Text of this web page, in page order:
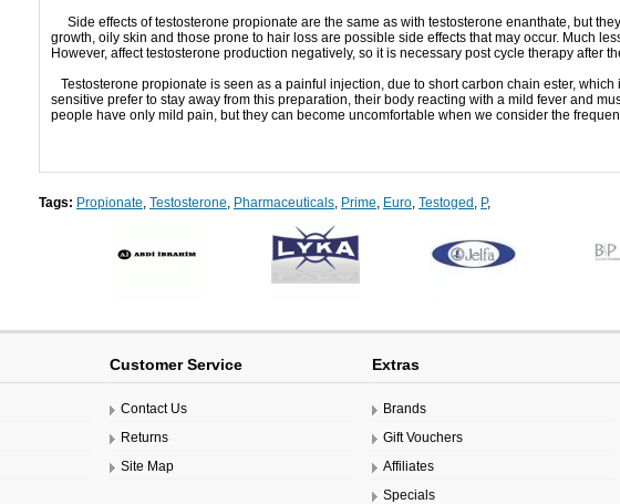
Side effects of testosterone propionate are the same as with testosterone enanthate, but they
growth, oily skin and those prone to hair loss are possible side effects that may occur. Much
However, affect testosterone production negatively, so it is necessary post cycle therapy after
Testosterone propionate is seen as a painful injection, due to short carbon chain ester, which
sensitive prefer to stay away from this preparation, their body reacting with a mild fever and
people have only mild pain, but they can become uncomfortable when we consider the
Tags: Propionate, Testosterone, Pharmaceuticals, Prime, Euro, Testoged , P,
Customer Service
Contact Us
Returns
Site Map
Extras
Brands
Gift Vouchers
Affiliates
Specials